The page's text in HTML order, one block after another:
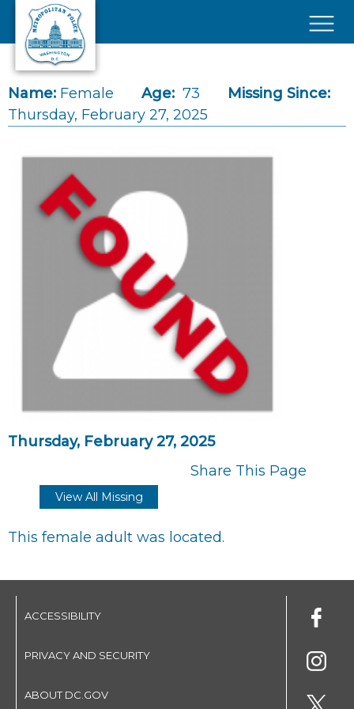
Skip to main content
Name: Female Age: 73
Missing Since:
Thursday, February 27, 2025
Thursday, February 27, 2025
Share This Page
View All Missing
This female adult was located.
ACCESSIBILITY
PRIVACY AND SECURITY
ABOUT DC.GOV